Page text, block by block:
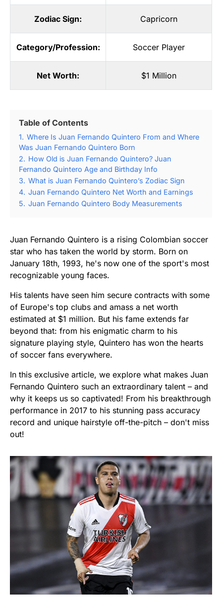
Zodiac Sign: Capricorn
Category/Profession: Soccer Player
Net Worth: $1 Million
Table of Contents
1. Where Is Juan Fernando Quintero From and Where
Was Juan Fernando Quintero Born
2. How Old is Juan Fernando Quintero? Juan
Fernando Quintero Age and Birthday Info
3. What is Juan Fernando Quintero’s Zodiac Sign
4. Juan Fernando Quintero Net Worth and Earnings
5. Juan Fernando Quintero Body Measurements
Juan Fernando Quintero is a rising Colombian soccer
star who has taken the world by storm. Born on
January 18th, 1993, he's now one of the sport's most
recognizable young faces.
His talents have seen him secure contracts with some
of Europe's top clubs and amass a net worth
estimated at $1 million. But his fame extends far
beyond that: from his enigmatic charm to his
signature playing style, Quintero has won the hearts
of soccer fans everywhere.
In this exclusive article, we explore what makes Juan
Fernando Quintero such an extraordinary talent – and
why it keeps us so captivated! From his breakthrough
performance in 2017 to his stunning pass accuracy
record and unique hairstyle off-the-pitch – don't miss
out!